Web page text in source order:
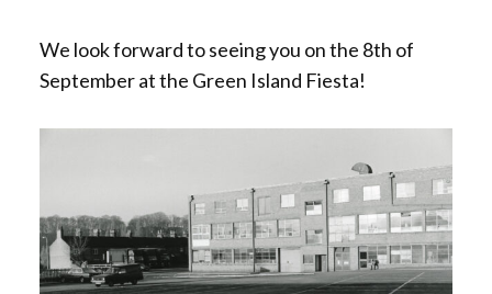
We look forward to seeing you on the 8th of
September at the Green Island Fiesta!